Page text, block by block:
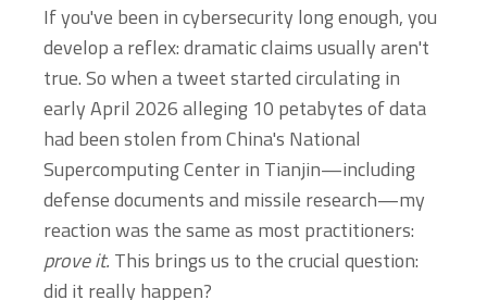
If you've been in cybersecurity long enough, you
develop a reflex: dramatic claims usually aren't
true. So when a tweet started circulating in
early April 2026 alleging 10 petabytes of data
had been stolen from China's National
Supercomputing Center in Tianjin—including
defense documents and missile research—my
reaction was the same as most practitioners:
prove it. This brings us to the crucial question:
did it really happen?